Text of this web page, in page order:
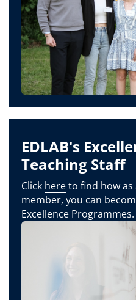
EDLAB's
Teaching Staff
Click hereto find how as
member, you can
Excellence Programmes.